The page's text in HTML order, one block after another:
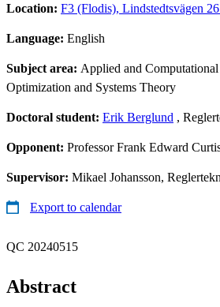
Location: F3 (Flodis), Lindstedtsvägen
Language: English
Subject area: Applied and
Optimization and Systems Theory
Doctoral student: Erik Berglund ,
Opponent: Professor Frank Edward
Supervisor: Mikael Johansson,
Export to calendar
QC 20240515
Abstract